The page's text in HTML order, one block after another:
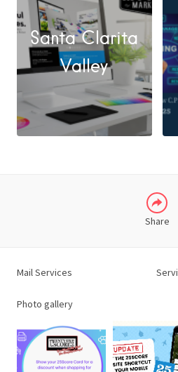
Santa Clarita
Valley
Share
X
LINKEDIN
Mail Services
Photo gallery